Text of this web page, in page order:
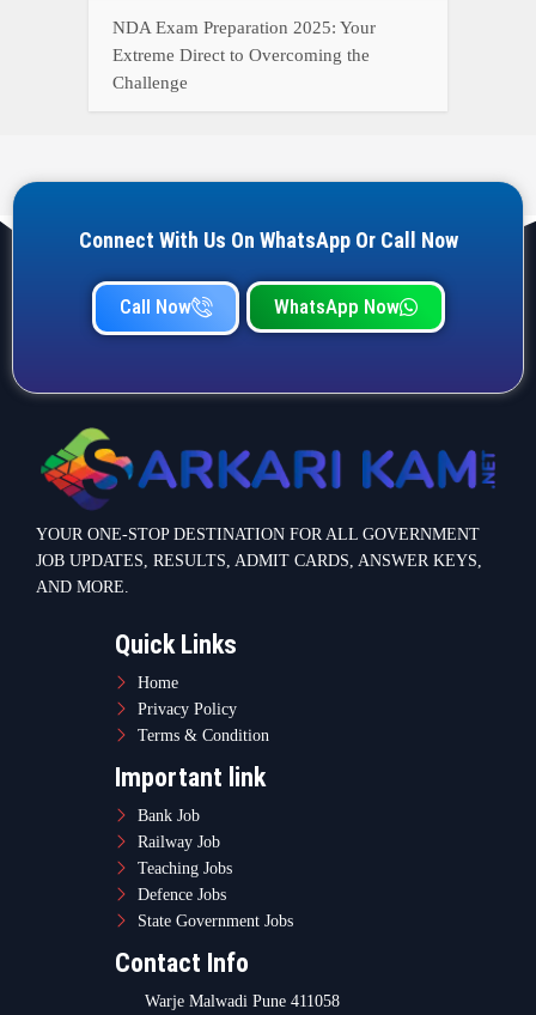
NDA Exam Preparation 2025: Your
Extreme Direct to Overcoming the
Challenge
Connect With Us On WhatsApp Or Call Now
Call Now WhatsApp Now
YOUR ONE-STOP DESTINATION FOR ALL GOVERNMENT
JOB UPDATES, RESULTS, ADMIT CARDS, ANSWER KEYS,
AND MORE.
Quick Links
Home
Privacy Policy
Terms & Condition
Important link
Bank Job
Railway Job
Teaching Jobs
Defence Jobs
State Government Jobs
Contact Info
Warje Malwadi Pune 411058